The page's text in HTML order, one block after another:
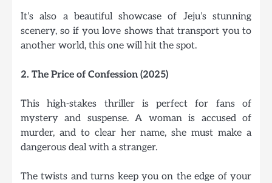
It’s also a beautiful showcase of Jeju’s stunning
scenery, so if you love shows that transport you to
another world, this one will hit the spot.
2. The Price of Confession (2025)
This high-stakes thriller is perfect for fans of
mystery and suspense. A woman is accused of
murder, and to clear her name, she must make a
dangerous deal with a stranger.
The twists and turns keep you on the edge of your